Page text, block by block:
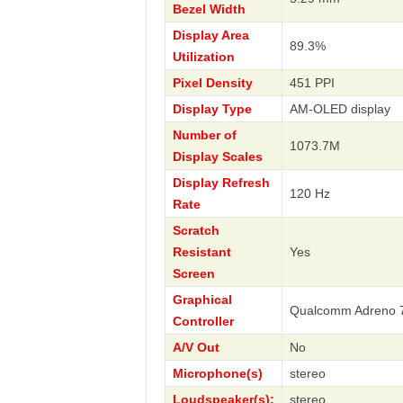
Bezel Width
Display Area
Utilization
89.3%
Pixel Density
451 PPI
Display Type
AM-OLED display
Number of
Display Scales
1073.7M
Display Refresh
Rate
120 Hz
Scratch
Resistant
Screen
Yes
Graphical
Controller
Qualcomm Adreno
A/V Out
No
Microphone(s)
stereo
Loudspeaker(s):
stereo